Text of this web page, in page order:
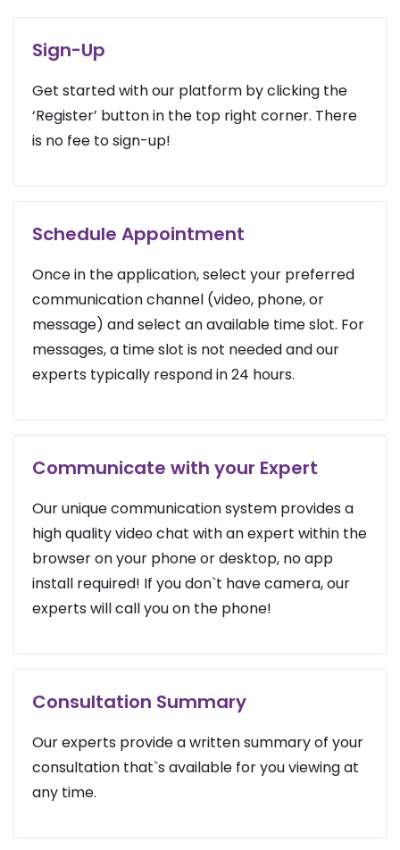
Sign-Up
Get started with our platform by clicking the
‘Register’ button in the top right corner. There
is no fee to sign-up!
Schedule Appointment
Once in the application, select your preferred
communication channel (video, phone, or
message) and select an available time slot. For
messages, a time slot is not needed and our
experts typically respond in 24 hours.
Communicate with your Expert
Our unique communication system provides a
high quality video chat with an expert within the
browser on your phone or desktop, no app
install required! If you don`t have camera, our
experts will call you on the phone!
Consultation Summary
Our experts provide a written summary of your
consultation that`s available for you viewing at
any time.